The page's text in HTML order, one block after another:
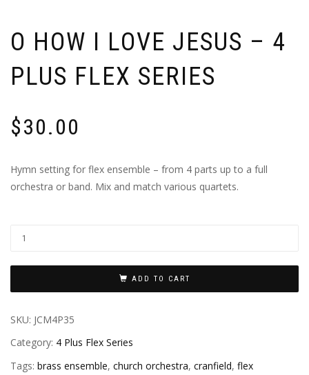
O HOW I LOVE JESUS – 4
PLUS FLEX SERIES
$30.00
Hymn setting for flex ensemble – from 4 parts up to a full
orchestra or band. Mix and match various quartets.
ADD TO CART
SKU: JCM4P35
Category: 4 Plus Flex Series
Tags: brass ensemble, church orchestra, cranfield, flex